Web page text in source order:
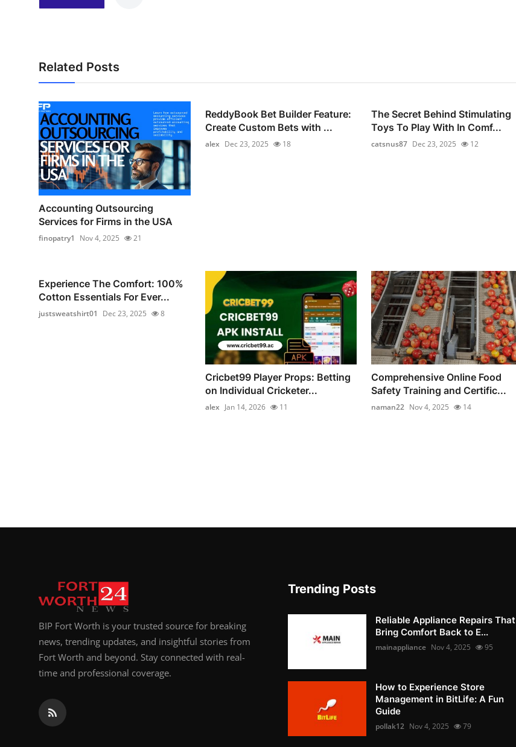
Related Posts
Accounting Outsourcing
Services for Firms in the USA
finopatry1 Nov 4, 2025 21
ReddyBook Bet Builder Feature:
Create Custom Bets with ...
alex Dec 23, 2025 18
The Secret Behind Stimulating
Toys To Play With In Comf...
catsnus87 Dec 23, 2025 12
Experience The Comfort: 100%
Cotton Essentials For Ever...
justsweatshirt01 Dec 23, 2025 8
Cricbet99 Player Props: Betting
on Individual Cricketer...
alex Jan 14, 2026 11
Comprehensive Online Food
Safety Training and Certific...
naman22 Nov 4, 2025 14
BIP Fort Worth is your trusted source for breaking
news, trending updates, and insightful stories from
Fort Worth and beyond. Stay connected with real-
time and professional coverage.
Trending Posts
Reliable Appliance Repairs That
Bring Comfort Back to E...
mainappliance Nov 4, 2025 95
How to Experience Store
Management in BitLife: A Fun
Guide
pollak12 Nov 4, 2025 79